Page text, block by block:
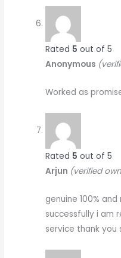
Rated 5 out of 5
Anonymous
Worked as
Rated 5 out of 5
Arjun (verified
genuine 100%
successfully i am
service thank you